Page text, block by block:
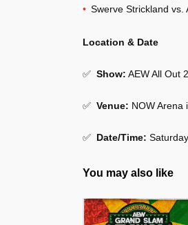
Swerve Strickland vs.
Location & Date
✅ Show: AEW All Out
✅ Venue: NOW Arena
✅ Date/Time:
You may also like